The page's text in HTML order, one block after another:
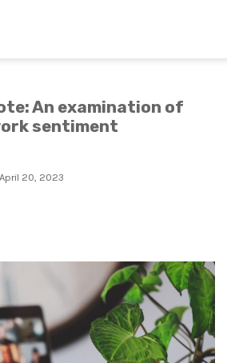
An examination of
sentiment
20, 2023